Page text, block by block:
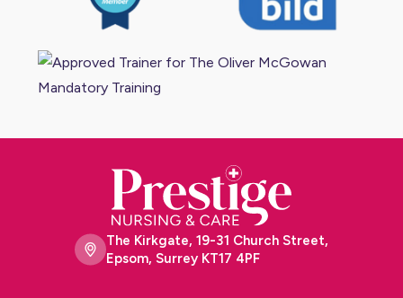
The Kirkgate, 19-31 Church Street,
Epsom, Surrey KT17 4PF